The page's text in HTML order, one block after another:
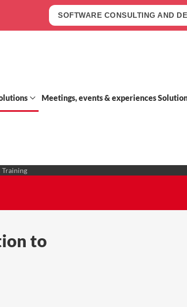
SOFTWARE CONSULTING AND
Meetings, events & experiences
Training
to